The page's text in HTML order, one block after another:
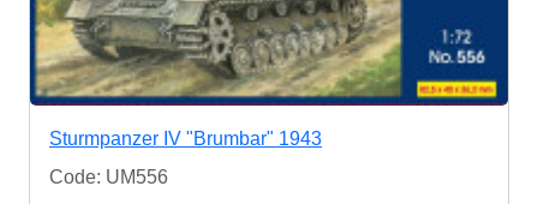
Sturmpanzer IV "Brumbar" 1943
Code: UM556